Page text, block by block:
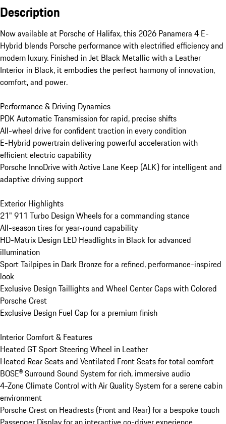
Description
Now available at Porsche of Halifax, this 2026 Panamera 4 E-
Hybrid blends Porsche performance with electrified efficiency and
modern luxury. Finished in Jet Black Metallic with a Leather
Interior in Black, it embodies the perfect harmony of innovation,
comfort, and power.
Performance & Driving Dynamics
PDK Automatic Transmission for rapid, precise shifts
All-wheel drive for confident traction in every condition
E-Hybrid powertrain delivering powerful acceleration with
efficient electric capability
Porsche InnoDrive with Active Lane Keep (ALK) for intelligent and
adaptive driving support
Exterior Highlights
21" 911 Turbo Design Wheels for a commanding stance
All-season tires for year-round capability
HD-Matrix Design LED Headlights in Black for advanced
illumination
Sport Tailpipes in Dark Bronze for a refined, performance-inspired
look
Exclusive Design Taillights and Wheel Center Caps with Colored
Porsche Crest
Exclusive Design Fuel Cap for a premium finish
Interior Comfort & Features
Heated GT Sport Steering Wheel in Leather
Heated Rear Seats and Ventilated Front Seats for total comfort
BOSE® Surround Sound System for rich, immersive audio
4-Zone Climate Control with Air Quality System for a serene cabin
environment
Porsche Crest on Headrests (Front and Rear) for a bespoke touch